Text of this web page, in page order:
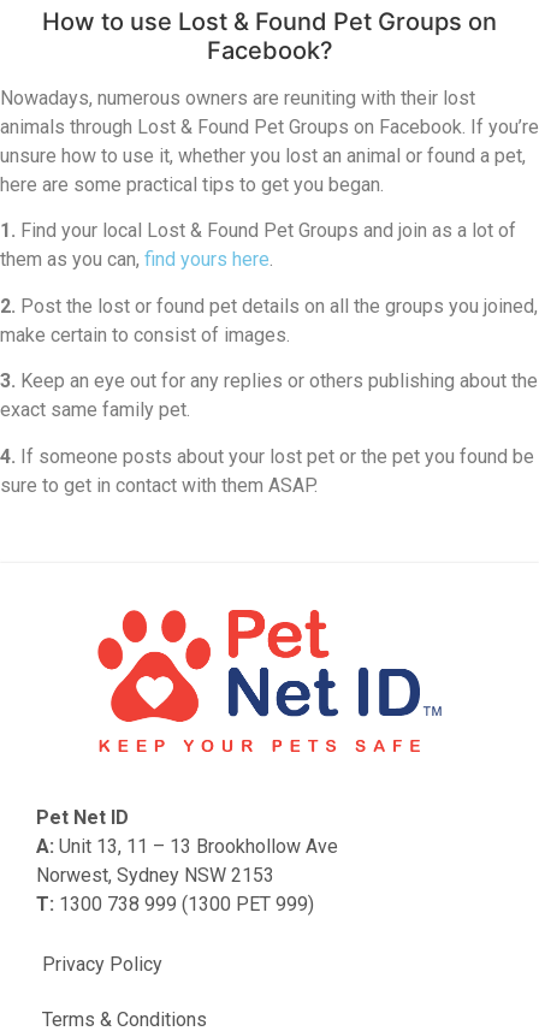
How to use Lost & Found Pet Groups on
Facebook?
Nowadays, numerous owners are reuniting with their lost
animals through Lost & Found Pet Groups on Facebook. If you’re
unsure how to use it, whether you lost an animal or found a pet,
here are some practical tips to get you began.
1. Find your local Lost & Found Pet Groups and join as a lot of
them as you can, find yours here.
2. Post the lost or found pet details on all the groups you joined,
make certain to consist of images.
3. Keep an eye out for any replies or others publishing about the
exact same family pet.
4. If someone posts about your lost pet or the pet you found be
sure to get in contact with them ASAP.
Privacy Policy
Terms & Conditions
Pet Net ID
A: Unit 13, 11 – 13 Brookhollow Ave
Norwest, Sydney NSW 2153
T: 1300 738 999 (1300 PET 999)